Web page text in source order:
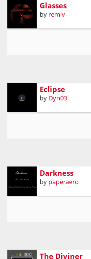
Glasses
by remiv
Eclipse
by Dyn03
Darkness
by paperaero
The Diviner